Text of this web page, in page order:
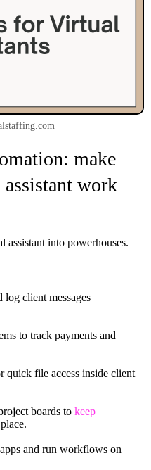
make
work
assistant into powerhouses.
log client messages
to track payments and
quick file access inside client
boards to keep
and run workflows on